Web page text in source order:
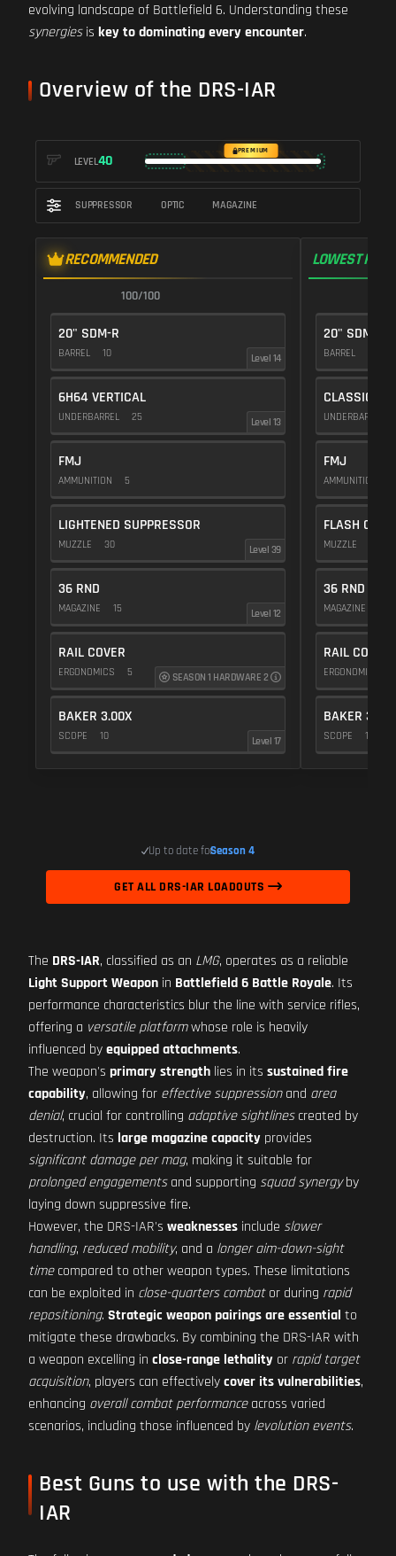
evolving landscape of Battlefield 6. Understanding these
synergiesis key to dominating every encounter.
Overview of the DRS-IAR
LEVEL40
PREMIUM
SUPPRESSOR OPTIC MAGAZINE
RECOMMENDED
100/100
20" SDM-R
BARREL 10 Level 14
6H64 VERTICAL
UNDERBARREL 25 Level 13
FMJ
AMMUNITION 5
LIGHTENED SUPPRESSOR
MUZZLE 30 Level 39
36 RND
MAGAZINE 15 Level 12
RAIL COVER
ERGONOMICS 5 SEASON 1 HARDWARE 2
BAKER 3.00X
SCOPE 10 Level 17
LOWEST
20" SDM-R
BARREL
CLASSIC
UNDERBARREL
FMJ
AMMUNITION
FLASH COMP
MUZZLE
36 RND
MAGAZINE
RAIL COVER
ERGONOMICS
BAKER 3.00X
SCOPE 10
Up to date forSeason 4
GET ALL DRS-IAR LOADOUTS
The DRS-IAR, classified as an LMG, operates as a reliable
Light Support Weapon in Battlefield 6 Battle Royale. Its
performance characteristics blur the line with service rifles,
offering a versatile platformwhose role is heavily
influenced byequipped attachments.
The weapon's primary strength lies in its sustained fire
capability, allowing for effective suppressionand area
denial, crucial for controlling adaptive sightlinescreated by
destruction. Its large magazine capacity provides
significant damage per mag, making it suitable for
prolonged engagementsand supporting squad synergyby
laying down suppressive fire.
However, the DRS-IAR's weaknesses include slower
handling, reduced mobility, and a longer aim-down-sight
timecompared to other weapon types. These limitations
can be exploited in close-quarters combator during rapid
repositioning. Strategic weapon pairings are essential to
mitigate these drawbacks. By combining the DRS-IAR with
a weapon excelling in close-range lethality or rapid target
acquisition, players can effectivelycover its vulnerabilities,
enhancing overall combat performanceacross varied
scenarios, including those influenced by levolution events.
Best Guns to use with the DRS-
IAR